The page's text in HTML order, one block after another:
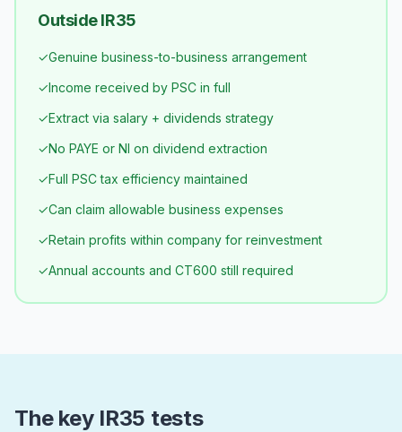
Outside IR35
✓Genuine business-to-business arrangement
✓Income received by PSC in full
✓Extract via salary + dividends strategy
✓No PAYE or NI on dividend extraction
✓Full PSC tax efficiency maintained
✓Can claim allowable business expenses
✓Retain profits within company for reinvestment
✓Annual accounts and CT600 still required
The key IR35 tests